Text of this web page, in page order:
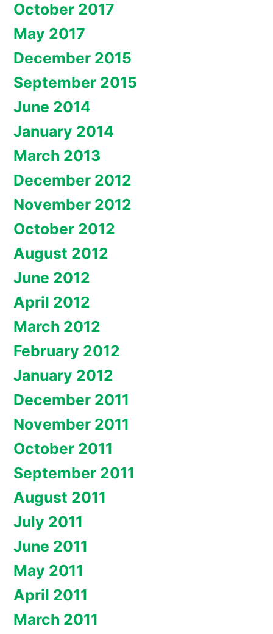
October 2017
May 2017
December 2015
September 2015
June 2014
January 2014
March 2013
December 2012
November 2012
October 2012
August 2012
June 2012
April 2012
March 2012
February 2012
January 2012
December 2011
November 2011
October 2011
September 2011
August 2011
July 2011
June 2011
May 2011
April 2011
March 2011